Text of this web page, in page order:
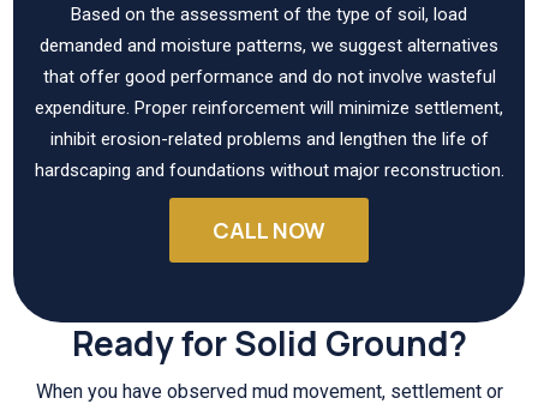
Based on the assessment of the type of soil, load
demanded and moisture patterns, we suggest alternatives
that offer good performance and do not involve wasteful
expenditure. Proper reinforcement will minimize settlement,
inhibit erosion-related problems and lengthen the life of
hardscaping and foundations without major reconstruction.
CALL NOW
Ready for Solid Ground?
When you have observed mud movement, settlement or